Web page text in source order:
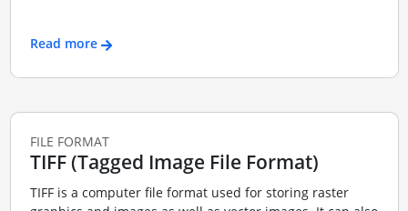
Read more
FILE FORMAT
TIFF (Tagged Image File Format)
TIFF is a computer file format used for storing raster